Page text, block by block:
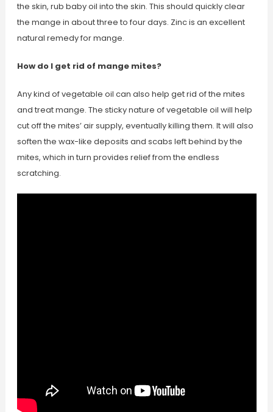
the skin, rub baby oil into the skin. This should quickly clear
the mange in about three to four days. Zinc is an excellent
natural remedy for mange.
How do I get rid of mange mites?
Any kind of vegetable oil can also help get rid of the mites
and treat mange. The sticky nature of vegetable oil will help
cut off the mites’ air supply, eventually killing them. It will also
soften the wax-like deposits and scabs left behind by the
mites, which in turn provides relief from the endless
scratching.